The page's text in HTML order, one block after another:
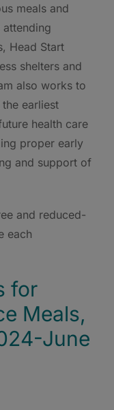
meals and
Head Start
shelters and
also works to
earliest
health care
proper early
and support of
and reduced-
each
for
Meals,
June